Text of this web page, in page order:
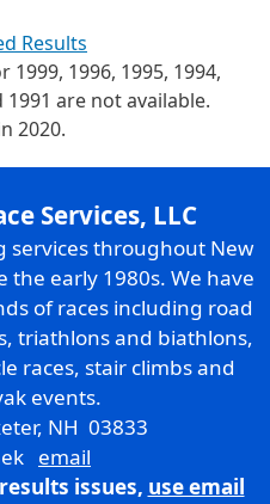
Results
1999, 1996, 1995, 1994,
1991 are not available.
2020.
Services, LLC
services throughout New
the early 1980s. We have
of races including road
triathlons and biathlons,
races, stair climbs and
events.
NH 03833
email
issues, use email